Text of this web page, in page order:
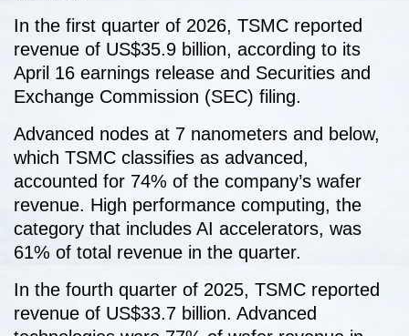
In the first quarter of 2026, TSMC reported
revenue of US$35.9 billion, according to its
April 16 earnings release and Securities and
Exchange Commission (SEC) filing.
Advanced nodes at 7 nanometers and below,
which TSMC classifies as advanced,
accounted for 74% of the company’s wafer
revenue. High performance computing, the
category that includes AI accelerators, was
61% of total revenue in the quarter.
In the fourth quarter of 2025, TSMC reported
revenue of US$33.7 billion. Advanced